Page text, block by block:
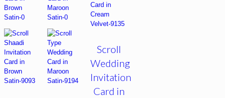
Scroll
Wedding
Invitation
Card in